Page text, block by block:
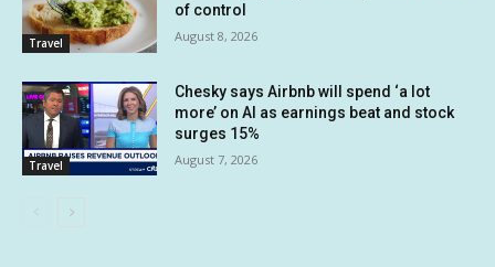
Travel
of control
August 8, 2026
Travel
Chesky says Airbnb will spend ‘a lot
more’ on AI as earnings beat and stock
surges 15%
August 7, 2026